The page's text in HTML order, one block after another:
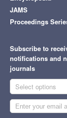
JAMS
Proceedings
Subscribe to
notifications and
journals
Select options